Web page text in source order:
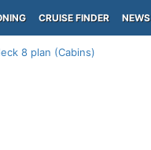
CRUISE FINDER NEWS
8 plan (Cabins)